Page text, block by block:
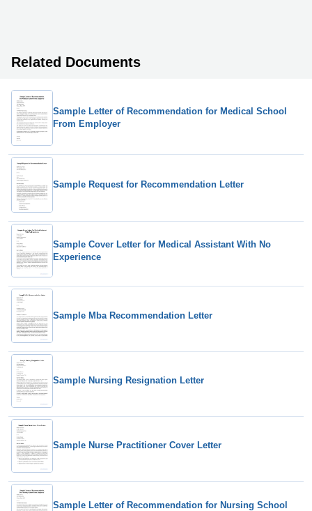
Related Documents
Sample Letter of Recommendation for Medical School
From Employer
Sample Request for Recommendation Letter
Sample Cover Letter for Medical Assistant With No
Experience
Sample Mba Recommendation Letter
Sample Nursing Resignation Letter
Sample Nurse Practitioner Cover Letter
Sample Letter of Recommendation for Nursing School